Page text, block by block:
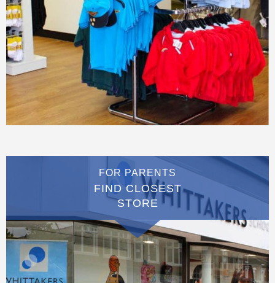
FOR PARENTS
FIND CLOSEST
STORE